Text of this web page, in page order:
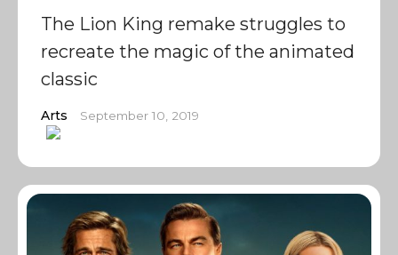
The Lion King remake struggles to
recreate the magic of the animated
classic
Arts September 10, 2019